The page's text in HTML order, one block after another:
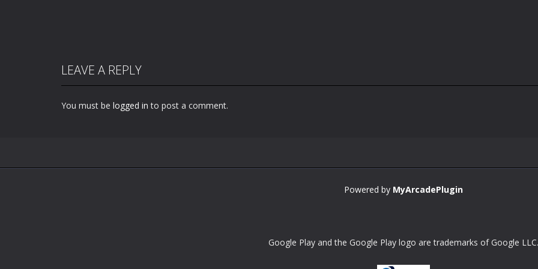
LEAVE A REPLY
You must be logged in to post a comment.
Powered by MyArcadePlugin
Google Play and the Google Play logo are trademarks of Google LLC.